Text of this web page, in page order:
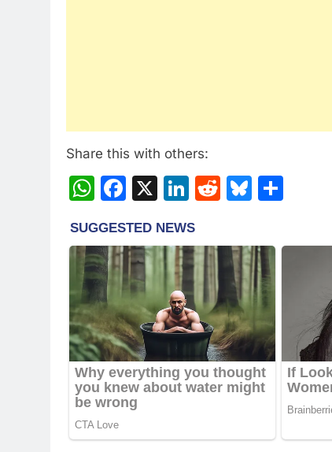
Share this with others:
WhatsApp
Facebook
X LinkedIn
RedditBluesky